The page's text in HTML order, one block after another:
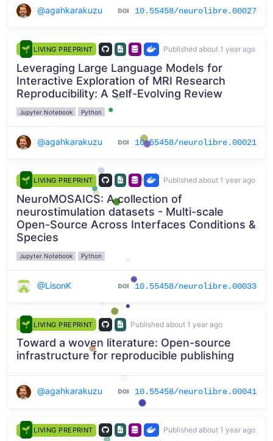
@agahkarakuzu 10.55458/neurolibre.00027
LIVING PREPRINT Published about 1 year ago
Leveraging Large Language Models for
Interactive Exploration of MRI Research
Reproducibility: A Self-Evolving Review
Jupyter Notebook Python
@agahkarakuzu 10.55458/neurolibre.00021
LIVING PREPRINT Published about 1 year ago
NeuroMOSAICS: A collection of
neurostimulation datasets - Multi-scale
Open-Source Across Interfaces Conditions &
Species
Jupyter Notebook Python
@LisonK 10.55458/neurolibre.00033
LIVING PREPRINT Published about 1 year ago
Toward a woven literature: Open-source
infrastructure for reproducible publishing
@agahkarakuzu 10.55458/neurolibre.00041
LIVING PREPRINT Published about 1 year ago